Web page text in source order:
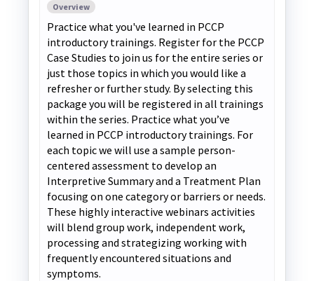
Overview
Practice what you've learned in PCCP
introductory trainings. Register for the PCCP
Case Studies to join us for the entire series or
just those topics in which you would like a
refresher or further study. By selecting this
package you will be registered in all trainings
within the series. Practice what you’ve
learned in PCCP introductory trainings. For
each topic we will use a sample person-
centered assessment to develop an
Interpretive Summary and a Treatment Plan
focusing on one category or barriers or needs.
These highly interactive webinars activities
will blend group work, independent work,
processing and strategizing working with
frequently encountered situations and
symptoms.